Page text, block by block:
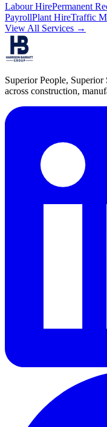
Labour HirePermanent
PayrollPlant HireTraffic
View All Services →
Superior People, Superior
across construction,